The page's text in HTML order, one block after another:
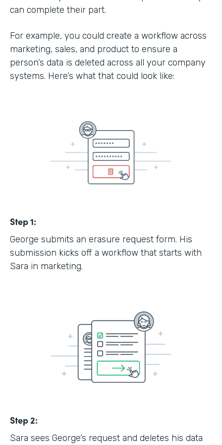
can complete their part.
For example, you could create a workflow across
marketing, sales, and product to ensure a
person’s data is deleted across all your company
systems. Here’s what that could look like:
Step 1:
George submits an erasure request form. His
submission kicks off a workflow that starts with
Sara in marketing.
Step 2:
Sara sees George’s request and deletes his data